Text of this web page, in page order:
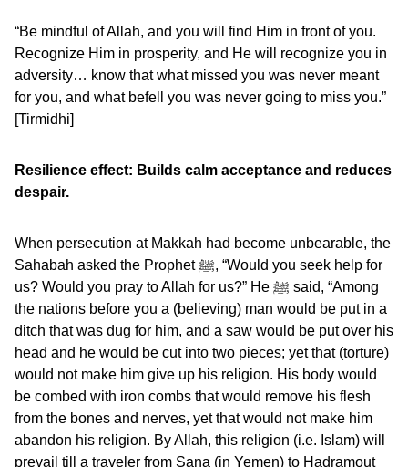
“Be mindful of Allah, and you will find Him in front of you.
Recognize Him in prosperity, and He will recognize you in
adversity… know that what missed you was never meant
for you, and what befell you was never going to miss you.”
[Tirmidhi]
Resilience effect: Builds calm acceptance and reduces
despair.
When persecution at Makkah had become unbearable, the
Sahabah asked the Prophet ﷺ, “Would you seek help for
us? Would you pray to Allah for us?” He ﷺ said, “Among
the nations before you a (believing) man would be put in a
ditch that was dug for him, and a saw would be put over his
head and he would be cut into two pieces; yet that (torture)
would not make him give up his religion. His body would
be combed with iron combs that would remove his flesh
from the bones and nerves, yet that would not make him
abandon his religion. By Allah, this religion (i.e. Islam) will
prevail till a traveler from Sana (in Yemen) to Hadramout